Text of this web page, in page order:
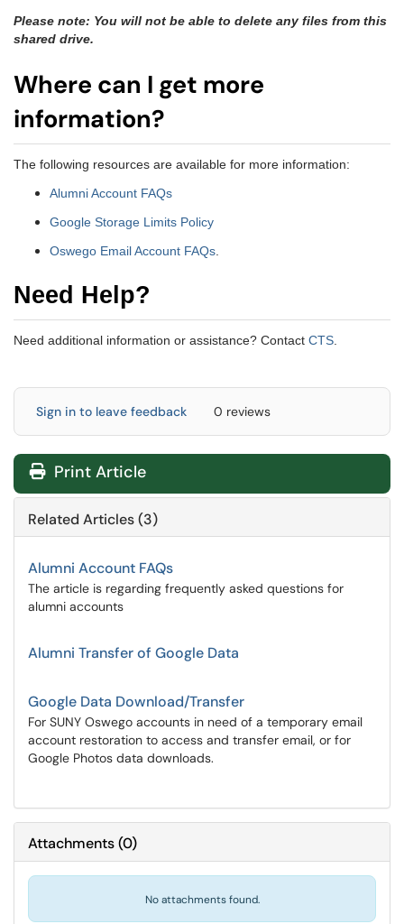
Please note: You will not be able to delete any files from this
shared drive.
Where can I get more
information?
The following resources are available for more information:
Alumni Account FAQs
Google Storage Limits Policy
Oswego Email Account FAQs
Need Help?
Need additional information or assistance? Contact CTS
Sign in to leave feedback 0 reviews
Print Article
Related Articles (3)
Alumni Account FAQs
The article is regarding frequently asked questions for
alumni accounts
Alumni Transfer of Google Data
Google Data Download/Transfer
For SUNY Oswego accounts in need of a temporary email
account restoration to access and transfer email, or for
Google Photos data downloads.
Attachments(0)
No attachments found.